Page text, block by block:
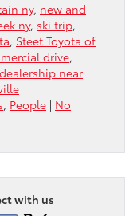
ny, new and
ny, ski trip,
, Steet Toyota of
drive,
near
, People | No
with us